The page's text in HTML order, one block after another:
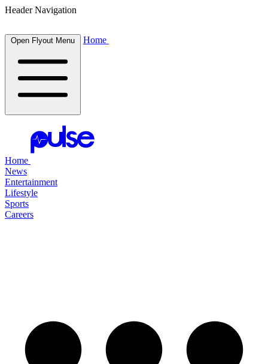
Header Navigation
Open Flyout Menu Home
Home
News
Entertainment
Lifestyle
Sports
Careers